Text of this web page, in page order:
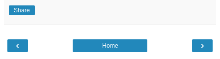
Share
‹ ›
Home